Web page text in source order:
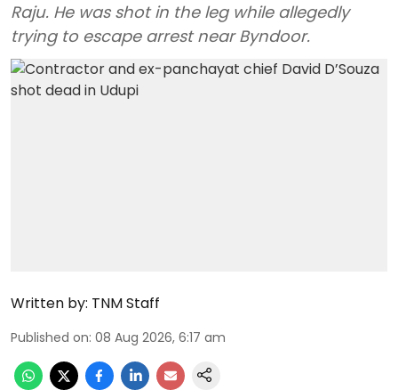
Raju. He was shot in the leg while allegedly
trying to escape arrest near Byndoor.
Written by: TNM Staff
Published on: 08 Aug 2026, 6:17 am